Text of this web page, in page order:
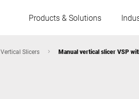
Products & Solutions
Vertical Slicers Manual vertical slicer VSP